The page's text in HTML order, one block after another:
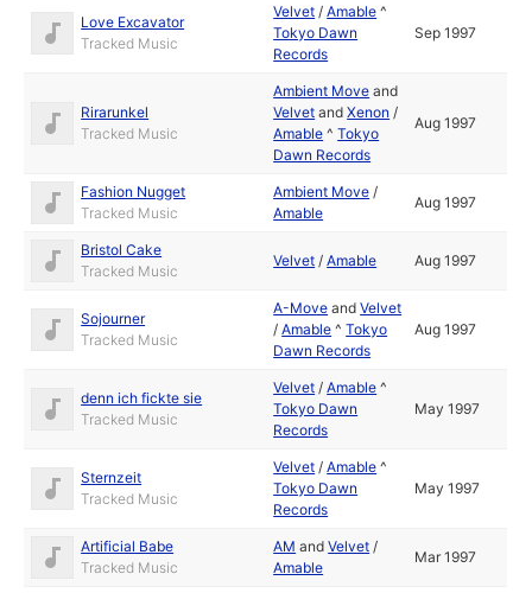
Love Excavator
Tracked Music
Velvet /Amable ^
Tokyo Dawn
Records
Sep 1997
Rirarunkel
Tracked Music
Ambient Move and
Velvet andXenon /
Amable ^Tokyo
Dawn Records
Aug 1997
Fashion Nugget
Tracked Music
Ambient Move /
Amable
Aug 1997
Bristol Cake
Tracked Music
Velvet /Amable Aug 1997
Sojourner
Tracked Music
A-Move andVelvet
/Amable ^Tokyo
Dawn Records
Aug 1997
denn ich fickte sie
Tracked Music
Velvet /Amable ^
Tokyo Dawn
Records
May 1997
Sternzeit
Tracked Music
Velvet /Amable ^
Tokyo Dawn
Records
May 1997
Artificial Babe
Tracked Music
AM andVelvet /
Amable
Mar 1997